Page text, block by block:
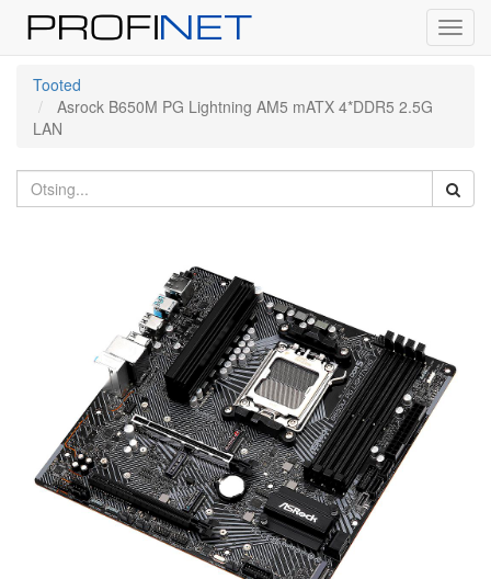
Tooted
Asrock B650M PG Lightning AM5 mATX 4*DDR5 2.5G
LAN